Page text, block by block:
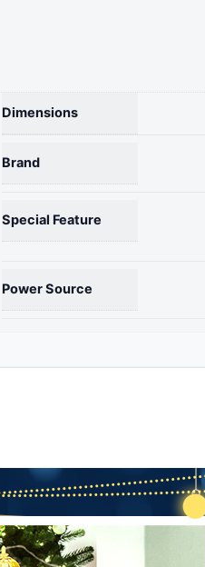
Powered,
Rose
Gold,
Decor
quantity
Dimensions
Brand
Special Feature
Power Source